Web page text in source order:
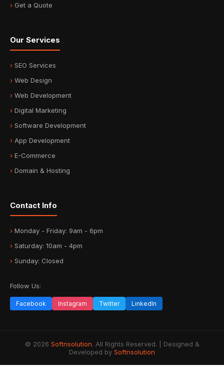
Get a Quote
Our Services
SEO Services
Web Design
Web Development
Digital Marketing
Software Development
App Development
E-Commerce
Domain & Hosting
Contact Info
Monday - Friday: 9am - 6pm
Saturday: 10am - 4pm
Sunday: Closed
Follow Us:
Facebook Instagram Twitter LinkedIn
© 2026 Softnsolution. All Rights Reserved. | Designed &
Developed by Softnsolution